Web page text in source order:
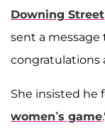
Downing Street
sent a
congratulations
She insisted he
women’s game